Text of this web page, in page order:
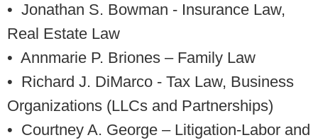
• Jonathan S. Bowman - Insurance Law,
Real Estate Law
• Annmarie P. Briones – Family Law
• Richard J. DiMarco - Tax Law, Business
Organizations (LLCs and Partnerships)
• Courtney A. George – Litigation-Labor and